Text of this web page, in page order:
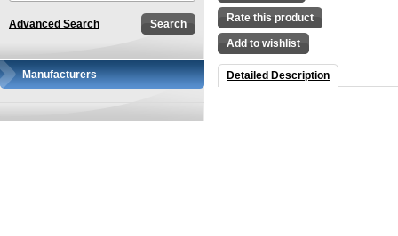
Advanced Search
Manufacturers
Rate this product
Add to wishlist
Detailed Description